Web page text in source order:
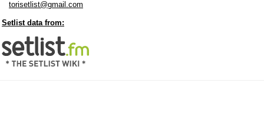
torisetlist@gmail.com
Setlist data from: